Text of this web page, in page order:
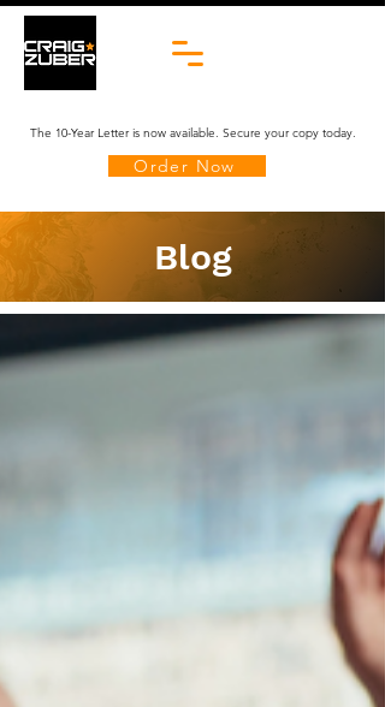
The 10-Year Letter is now available. Secure your copy today.
Order Now
Blog